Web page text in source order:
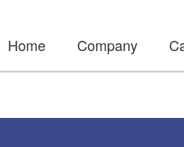
Home Company